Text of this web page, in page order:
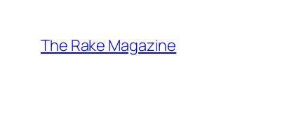
content
The Rake Magazine